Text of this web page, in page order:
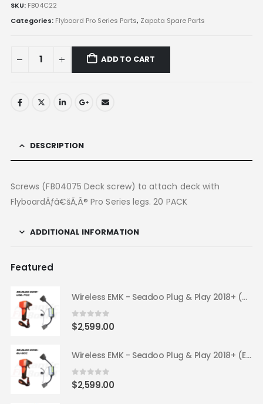
SKU: FB04C22
Categories: Flyboard Pro Series Parts, Zapata Spare Parts
ADD TO CART
DESCRIPTION
Screws (FB04075 Deck screw) to attach deck with
FlyboardÃƒâ€šÃ‚Â® Pro Series legs. 20 PACK
ADDITIONAL INFORMATION
Featured
Wireless EMK - Seadoo Plug & Play 2018+ (USA FCC)
0out of 5
$2,599.00
Wireless EMK - Seadoo Plug & Play 2018+ (EU ECC)
0out of 5
$2,599.00